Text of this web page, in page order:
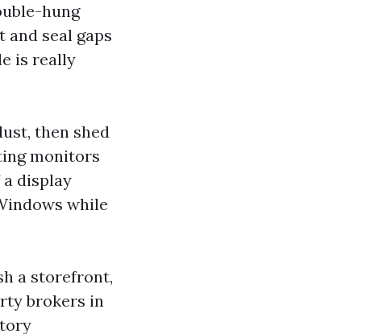
hung
seal gaps
is really
then shed
monitors
display
while
a storefront,
brokers in